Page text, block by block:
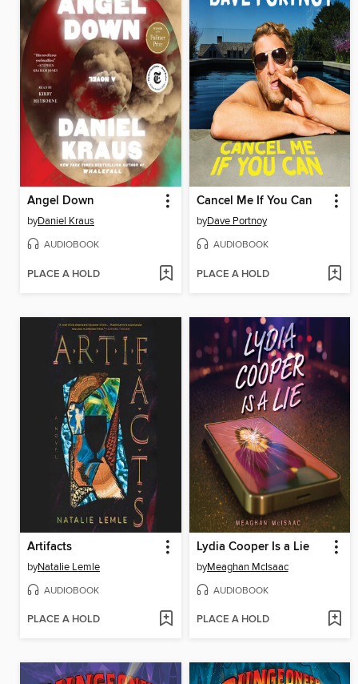
Angel Down
byDaniel Kraus
AUDIOBOOK
PLACE A HOLD
Cancel Me If You Can
byDave Portnoy
AUDIOBOOK
PLACE A HOLD
Artifacts
byNatalie Lemle
AUDIOBOOK
PLACE A HOLD
Lydia Cooper Is a Lie
byMeaghan McIsaac
AUDIOBOOK
PLACE A HOLD